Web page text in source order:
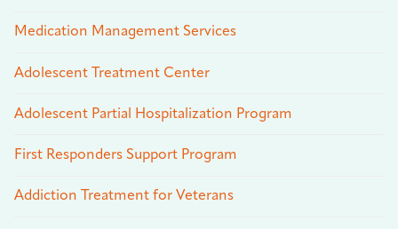
Medication Management Services
Adolescent Treatment Center
Adolescent Partial Hospitalization Program
First Responders Support Program
Addiction Treatment for Veterans